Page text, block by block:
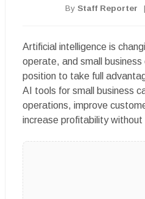
By Staff Reporter |
Artificial intelligence is
operate, and small business
position to take full
AI tools for small business
operations, improve
increase profitability without